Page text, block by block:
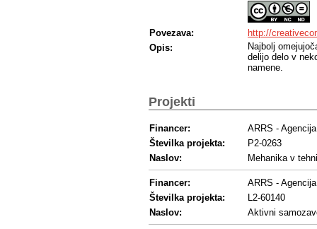
Povezava:
http://
Opis:
Najbolj
delijo delo v
namene.
Projekti
Financer:
ARRS -
Številka projekta:
P2-0263
Naslov:
Mehanika v
Financer:
ARRS -
Številka projekta:
L2-60140
Naslov:
Aktivni